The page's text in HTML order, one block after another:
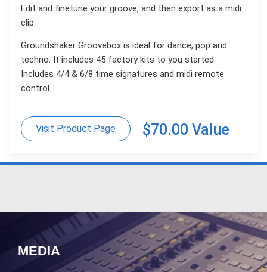
Edit and finetune your groove, and then export as a midi
clip.
Groundshaker Groovebox is ideal for dance, pop and
techno. It includes 45 factory kits to you started.
Includes 4/4 & 6/8 time signatures and midi remote
control.
Visit Product Page $70.00 Value
MEDIA